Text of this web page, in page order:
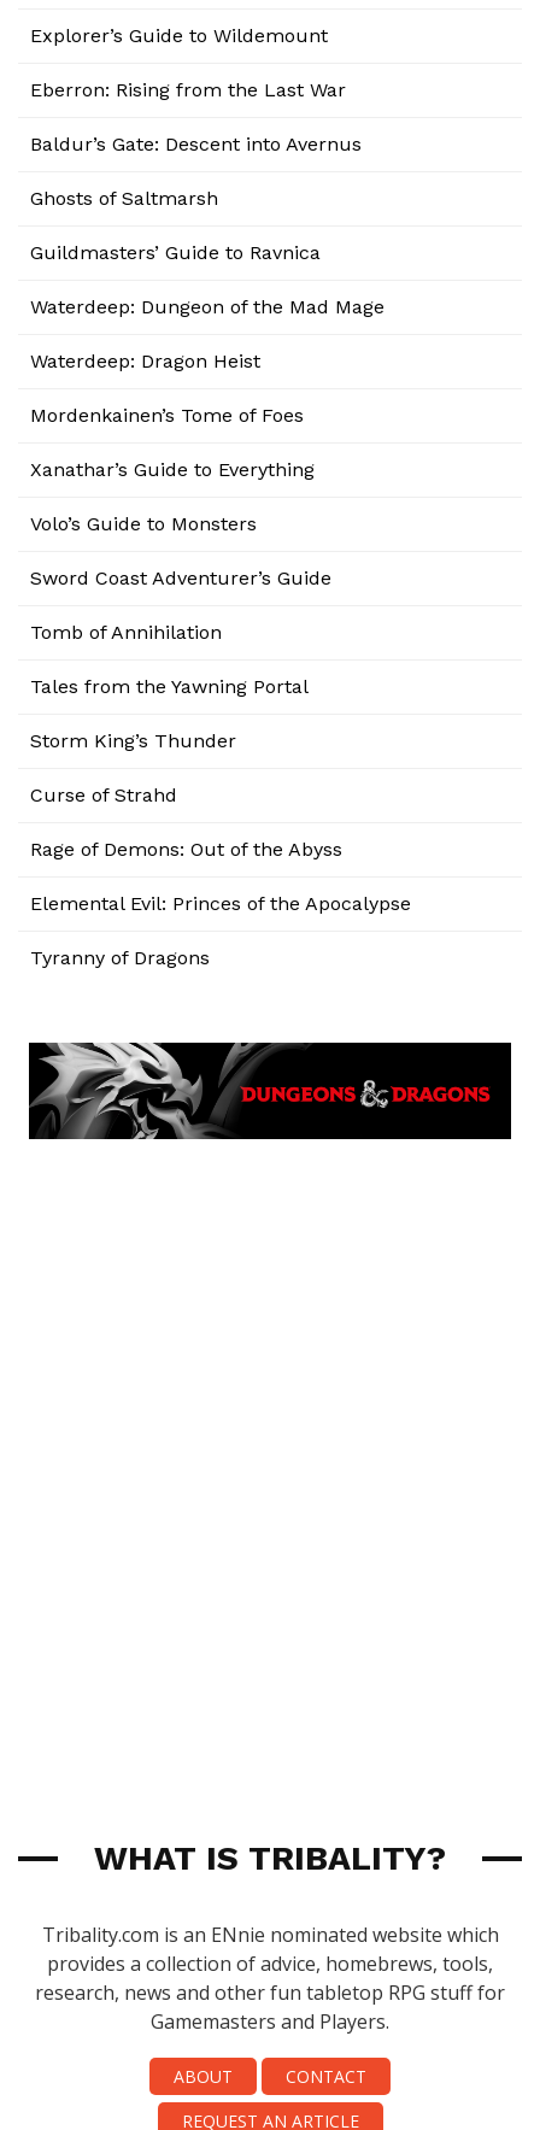
Explorer’s Guide to Wildemount
Eberron: Rising from the Last War
Baldur’s Gate: Descent into Avernus
Ghosts of Saltmarsh
Guildmasters’ Guide to Ravnica
Waterdeep: Dungeon of the Mad Mage
Waterdeep: Dragon Heist
Mordenkainen’s Tome of Foes
Xanathar’s Guide to Everything
Volo’s Guide to Monsters
Sword Coast Adventurer’s Guide
Tomb of Annihilation
Tales from the Yawning Portal
Storm King’s Thunder
Curse of Strahd
Rage of Demons: Out of the Abyss
Elemental Evil: Princes of the Apocalypse
Tyranny of Dragons
WHAT IS TRIBALITY?
Tribality.com is an ENnie nominated website which
provides a collection of advice, homebrews, tools,
research, news and other fun tabletop RPG stuff for
Gamemasters and Players.
ABOUT
CONTACT
REQUEST AN ARTICLE